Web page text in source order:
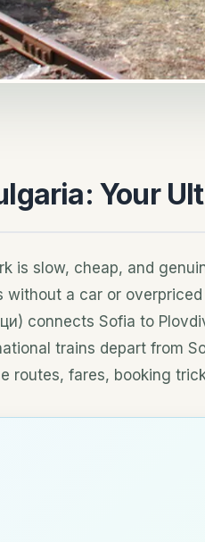
Your
is slow, cheap, and
a car or
connects Sofia to
trains depart from
routes, fares, booking